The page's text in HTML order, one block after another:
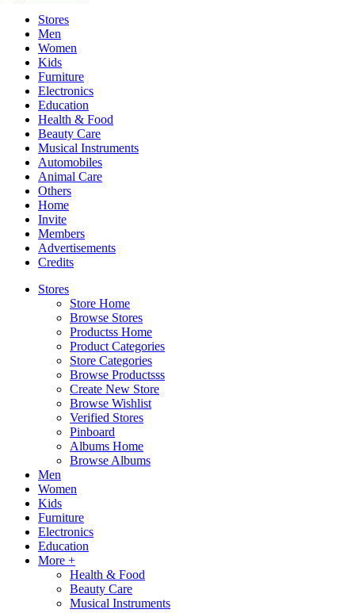
Stores
Men
Women
Kids
Furniture
Electronics
Education
Health & Food
Beauty Care
Musical Instruments
Automobiles
Animal Care
Others
Home
Invite
Members
Advertisements
Credits
Stores
Store Home
Browse Stores
Productss Home
Product Categories
Store Categories
Browse Productsss
Create New Store
Browse Wishlist
Verified Stores
Pinboard
Albums Home
Browse Albums
Men
Women
Kids
Furniture
Electronics
Education
More +
Health & Food
Beauty Care
Musical Instruments